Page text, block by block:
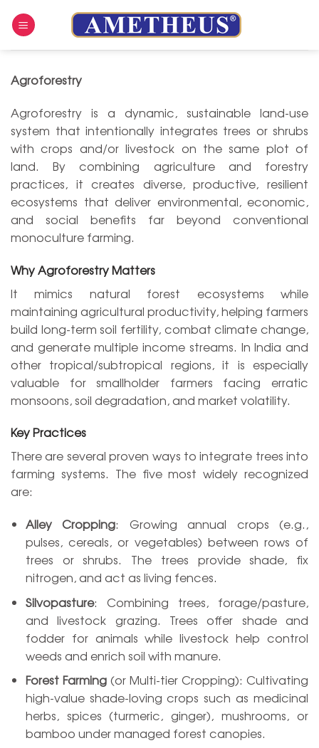
Agroforestry
Agroforestry is a dynamic, sustainable land-use
system that intentionally integrates trees or shrubs
with crops and/or livestock on the same plot of
land. By combining agriculture and forestry
practices, it creates diverse, productive, resilient
ecosystems that deliver environmental, economic,
and social benefits far beyond conventional
monoculture farming.
Why Agroforestry Matters
It mimics natural forest ecosystems while
maintaining agricultural productivity, helping farmers
build long-term soil fertility, combat climate change,
and generate multiple income streams. In India and
other tropical/subtropical regions, it is especially
valuable for smallholder farmers facing erratic
monsoons, soil degradation, and market volatility.
Key Practices
There are several proven ways to integrate trees into
farming systems. The five most widely recognized
are:
Alley Cropping: Growing annual crops (e.g.,
pulses, cereals, or vegetables) between rows of
trees or shrubs. The trees provide shade, fix
nitrogen, and act as living fences.
Silvopasture: Combining trees, forage/pasture,
and livestock grazing. Trees offer shade and
fodder for animals while livestock help control
weeds and enrich soil with manure.
Forest Farming(or Multi-tier Cropping): Cultivating
high-value shade-loving crops such as medicinal
herbs, spices (turmeric, ginger), mushrooms, or
bamboo under managed forest canopies.